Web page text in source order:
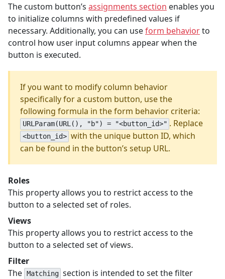
The custom button’s assignments section enables you
to initialize columns with predefined values if
necessary. Additionally, you can useform behaviorto
control how user input columns appear when the
button is executed.
If you want to modify column behavior
specifically for a custom button, use the
following formula in the form behavior criteria:
URLParam(URL(), "b") = "<button_id>" . Replace
<button_id> with the unique button ID, which
can be found in the button’s setup URL.
Roles
This property allows you to restrict access to the
button to a selected set of roles.
Views
This property allows you to restrict access to the
button to a selected set of views.
Filter
The Matching section is intended to set the filter